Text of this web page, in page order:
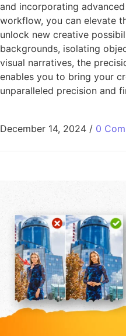
and incorporating
workflow, you can elevate
unlock new creative
backgrounds, isolating
visual narratives, the
enables you to bring your
unparalleled precision and
December 14, 2024 / 0